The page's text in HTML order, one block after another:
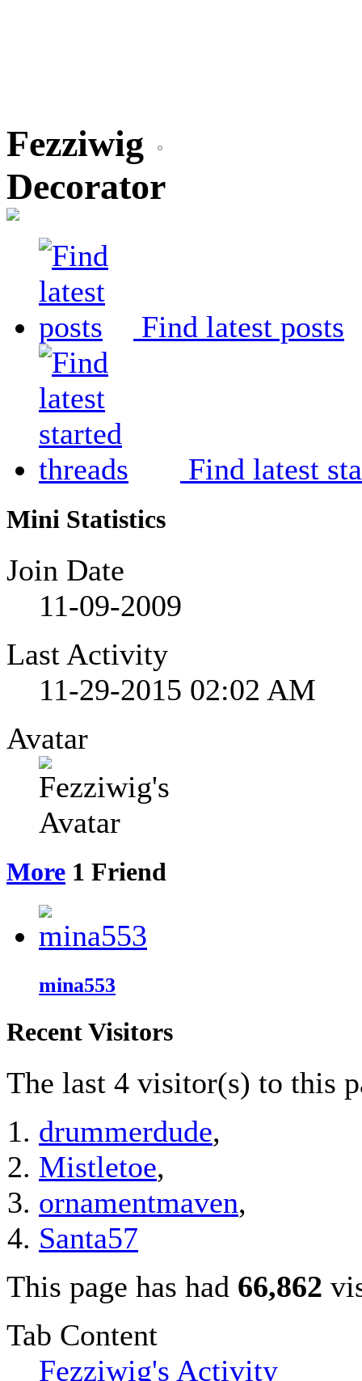
Fezziwig
Decorator
Find latest posts
Find latest
Mini Statistics
Join Date
11-09-2009
Last Activity
11-29-2015 02:02 AM
Avatar
More 1 Friend
mina553
Recent Visitors
The last 4 visitor(s) to this
drummerdude,
Mistletoe,
ornamentmaven,
Santa57
This page has had 66,862
Tab Content
Fezziwig's Activity